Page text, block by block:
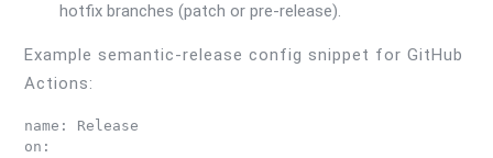
hotfix branches (patch or pre-release).
Example semantic-release config snippet for GitHub
Actions:
name: Release
on: